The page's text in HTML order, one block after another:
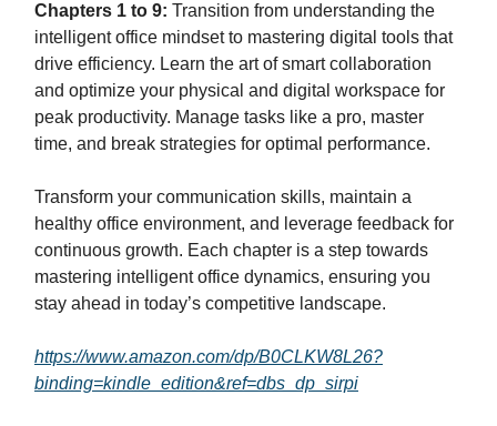
Chapters 1 to 9: Transition from understanding the
intelligent office mindset to mastering digital tools that
drive efficiency. Learn the art of smart collaboration
and optimize your physical and digital workspace for
peak productivity. Manage tasks like a pro, master
time, and break strategies for optimal performance.
Transform your communication skills, maintain a
healthy office environment, and leverage feedback for
continuous growth. Each chapter is a step towards
mastering intelligent office dynamics, ensuring you
stay ahead in today’s competitive landscape.
https://www.amazon.com/dp/B0CLKW8L26?
binding=kindle_edition&ref=dbs_dp_sirpi